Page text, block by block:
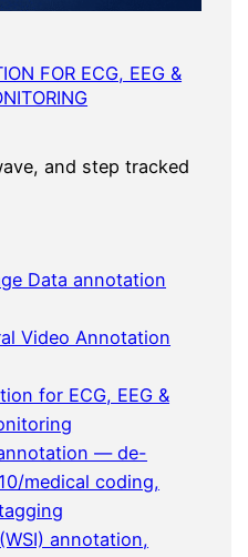
FOR ECG, EEG &
and step tracked
Data annotation
Video Annotation
for ECG, EEG &
— de-
medical coding,
annotation,